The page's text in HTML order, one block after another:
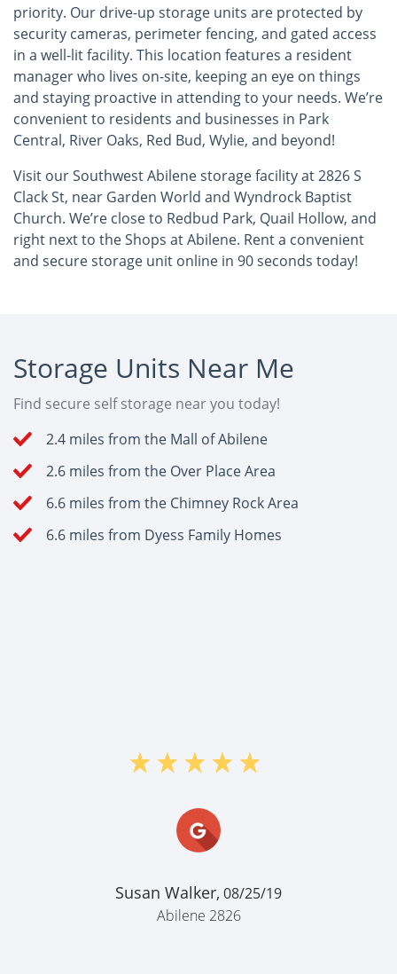
priority. Our drive-up storage units are protected by
security cameras, perimeter fencing, and gated access
in a well-lit facility. This location features a resident
manager who lives on-site, keeping an eye on things
and staying proactive in attending to your needs. We’re
convenient to residents and businesses in Park
Central, River Oaks, Red Bud, Wylie, and beyond!
Visit our Southwest Abilene storage facility at 2826 S
Clack St, near Garden World and Wyndrock Baptist
Church. We’re close to Redbud Park, Quail Hollow, and
right next to the Shops at Abilene. Rent a convenient
and secure storage unit online in 90 seconds today!
Storage Units Near Me
Find secure self storage near you today!
2.4 miles from the Mall of Abilene
2.6 miles from the Over Place Area
6.6 miles from the Chimney Rock Area
6.6 miles from Dyess Family Homes